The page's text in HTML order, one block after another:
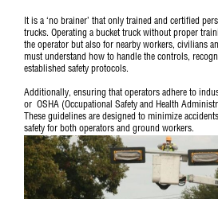
It is a ‘no brainer’ that only trained and certified
trucks. Operating a bucket truck without proper
the operator but also for nearby workers, civilians
must understand how to handle the controls,
established safety protocols.
Additionally, ensuring that operators adhere to
or OSHA (Occupational Safety and Health
These guidelines are designed to minimize
safety for both operators and ground workers.